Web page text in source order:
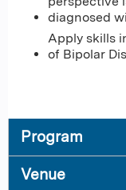
diagnosed
Apply skills
of Bipolar
Program
Venue